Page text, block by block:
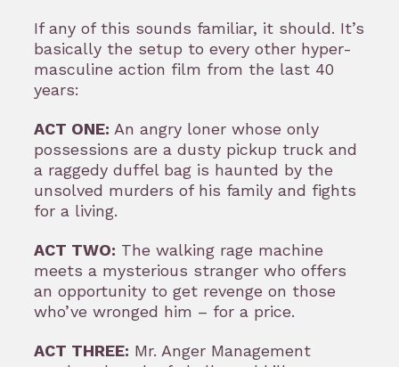
If any of this sounds familiar, it should. It’s
basically the setup to every other hyper-
masculine action film from the last 40
years:
ACT ONE: An angry loner whose only
possessions are a dusty pickup truck and
a raggedy duffel bag is haunted by the
unsolved murders of his family and fights
for a living.
ACT TWO: The walking rage machine
meets a mysterious stranger who offers
an opportunity to get revenge on those
who’ve wronged him – for a price.
ACT THREE: Mr. Anger Management